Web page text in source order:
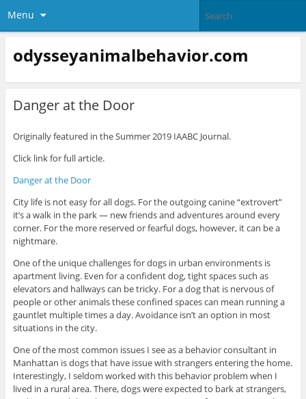
Menu
odysseyanimalbehavior.com
Danger at the Door
Originally featured in the Summer 2019 IAABC Journal.
Click link for full article.
Danger at the Door
City life is not easy for all dogs. For the outgoing canine “extrovert”
it’s a walk in the park — new friends and adventures around every
corner. For the more reserved or fearful dogs, however, it can be a
nightmare.
One of the unique challenges for dogs in urban environments is
apartment living. Even for a confident dog, tight spaces such as
elevators and hallways can be tricky. For a dog that is nervous of
people or other animals these confined spaces can mean running a
gauntlet multiple times a day. Avoidance isn’t an option in most
situations in the city.
One of the most common issues I see as a behavior consultant in
Manhattan is dogs that have issue with strangers entering the home.
Interestingly, I seldom worked with this behavior problem when I
lived in a rural area. There, dogs were expected to bark at strangers,